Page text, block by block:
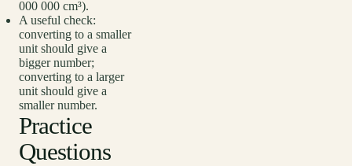
000 000 cm³).
A useful check:
converting to a smaller
unit should give a
bigger number;
converting to a larger
unit should give a
smaller number.
Practice
Questions